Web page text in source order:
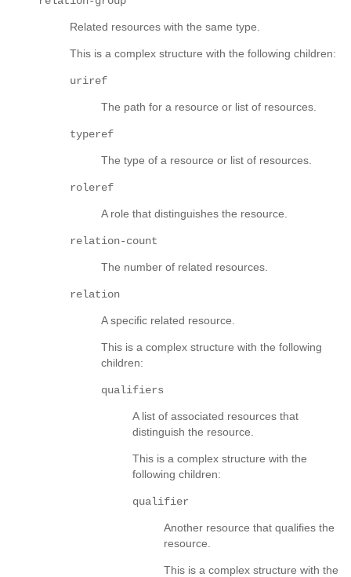
Related resources with the same type.
This is a complex structure with the following children:
uriref
The path for a resource or list of resources.
typeref
The type of a resource or list of resources.
roleref
A role that distinguishes the resource.
relation-count
The number of related resources.
relation
A specific related resource.
This is a complex structure with the following
children:
qualifiers
A list of associated resources that
distinguish the resource.
This is a complex structure with the
following children:
qualifier
Another resource that qualifies the
resource.
This is a complex structure with the